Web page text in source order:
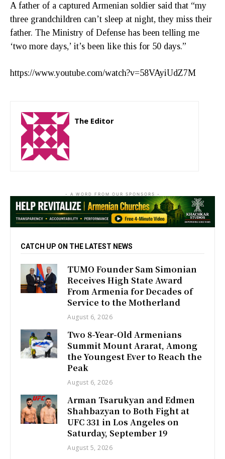
A father of a captured Armenian soldier said that “my
three grandchildren can’t sleep at night, they miss their
father. The Ministry of Defense has been telling me
‘two more days,’ it’s been like this for 50 days.”
https://www.youtube.com/watch?v=58VAyiUdZ7M
The Editor
- A WORD FROM OUR SPONSORS -
CATCH UP ON THE LATEST NEWS
TUMO Founder Sam Simonian
Receives High State Award
From Armenia for Decades of
Service to the Motherland
August 6, 2026
Two 8-Year-Old Armenians
Summit Mount Ararat, Among
the Youngest Ever to Reach the
Peak
August 6, 2026
Arman Tsarukyan and Edmen
Shahbazyan to Both Fight at
UFC 331 in Los Angeles on
Saturday, September 19
August 5, 2026